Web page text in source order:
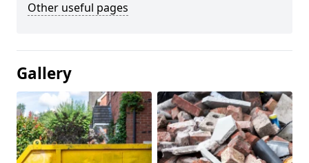
Other useful pages
Gallery